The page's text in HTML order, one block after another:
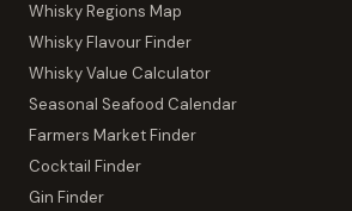
Whisky Regions Map
Whisky Flavour Finder
Whisky Value Calculator
Seasonal Seafood Calendar
Farmers Market Finder
Cocktail Finder
Gin Finder